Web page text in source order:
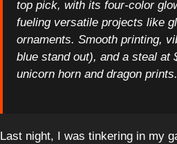
top pick, with its four-color
fueling versatile projects like
ornaments. Smooth printing,
blue stand out), and a steal
unicorn horn and dragon prints.
Last night, I was tinkering in my